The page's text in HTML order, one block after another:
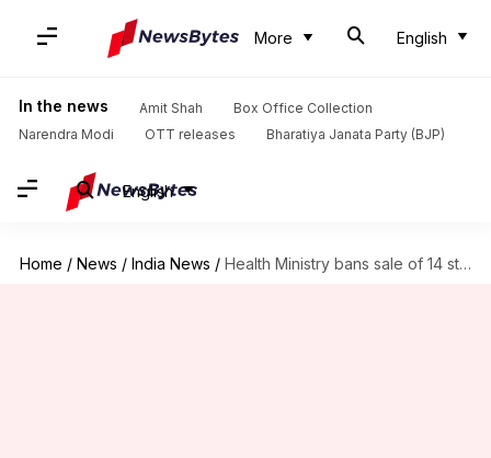
More English
In the news Amit Shah
Box Office Collection
Narendra Modi
OTT releases Bharatiya Janata Party (BJP)
English
Home / News / India News / Health Ministry bans sale of 14 steroid-creams sans doctor's prescription